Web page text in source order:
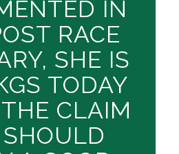
IN
RACE
SHE IS
TODAY
CLAIM